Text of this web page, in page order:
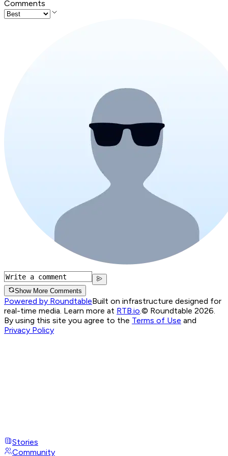
Comments
Show More Comments
Powered by RoundtableBuilt on infrastructure designed for
real-time media. Learn more at RTB.io.© Roundtable 2026.
By using this site you agree to the Terms of Use and
Privacy Policy
Stories
Community